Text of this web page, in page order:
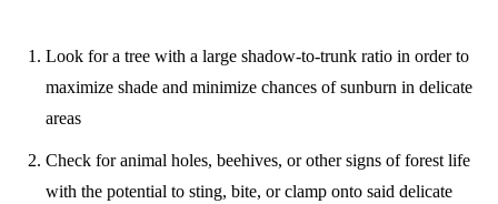
Look for a tree with a large shadow-to-trunk ratio in order to
maximize shade and minimize chances of sunburn in delicate
areas
Check for animal holes, beehives, or other signs of forest life
with the potential to sting, bite, or clamp onto said delicate